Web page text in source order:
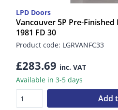
LPD Doors
Vancouver 5P Pre-
1981 FD 30
Product code: LGRVANFC33
£283.69 inc. VAT
Available in 3-5 days
Add